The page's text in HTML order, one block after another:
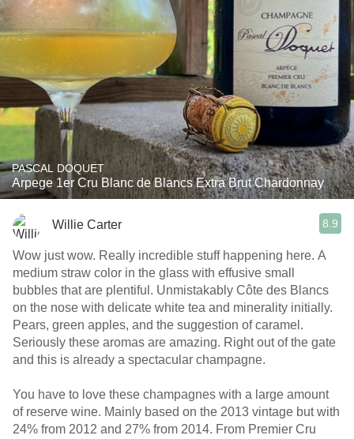
PASCAL DOQUET
Arpege 1er Cru Blanc de Blancs Extra Brut Chardonnay
Willie Carter 8.9
Wow just wow. Really incredible stuff happening here. A
medium straw color in the glass with effusive small
bubbles that are plentiful. Unmistakably Côte des Blancs
on the nose with delicate white tea and minerality initially.
Pears, green apples, and the suggestion of caramel.
Seriously these aromas are amazing. Right out of the gate
and this is already a spectacular champagne.
You have to love these champagnes with a large amount
of reserve wine. Mainly based on the 2013 vintage but with
24% from 2012 and 27% from 2014. From Premier Cru